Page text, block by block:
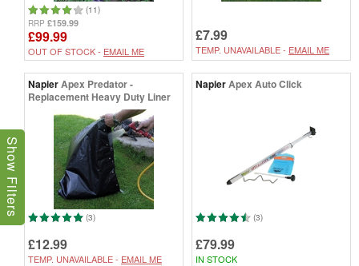
(11)
RRP £159.99
£99.99
OUT OF STOCK - EMAIL ME
£7.99
TEMP. UNAVAILABLE - EMAIL ME
NapierApex Predator -
Replacement Heavy Duty Liner
(3)
£12.99
TEMP. UNAVAILABLE - EMAIL ME
NapierApex Auto Click
(3)
£79.99
IN STOCK
Show Filters